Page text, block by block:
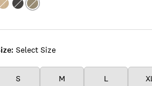
Select Size
S M L XL
Color:TWILL
Color:PHANTOM
Color:DEEP